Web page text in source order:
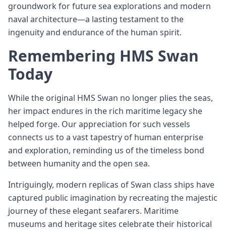
groundwork for future sea explorations and modern
naval architecture—a lasting testament to the
ingenuity and endurance of the human spirit.
Remembering HMS Swan
Today
While the original HMS Swan no longer plies the seas,
her impact endures in the rich maritime legacy she
helped forge. Our appreciation for such vessels
connects us to a vast tapestry of human enterprise
and exploration, reminding us of the timeless bond
between humanity and the open sea.
Intriguingly, modern replicas of Swan class ships have
captured public imagination by recreating the majestic
journey of these elegant seafarers. Maritime
museums and heritage sites celebrate their historical